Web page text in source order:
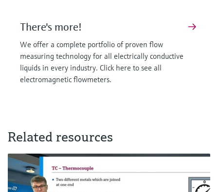
There's more!
We offer a complete portfolio of proven flow
measuring technology for all electrically conductive
liquids in every industry. Click here to see all
electromagnetic flowmeters.
Related resources